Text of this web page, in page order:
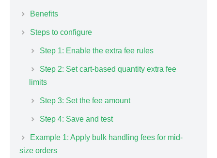
Benefits
Steps to configure
Step 1: Enable the extra fee rules
Step 2: Set cart-based quantity extra fee
limits
Step 3: Set the fee amount
Step 4: Save and test
Example 1: Apply bulk handling fees for mid-
size orders